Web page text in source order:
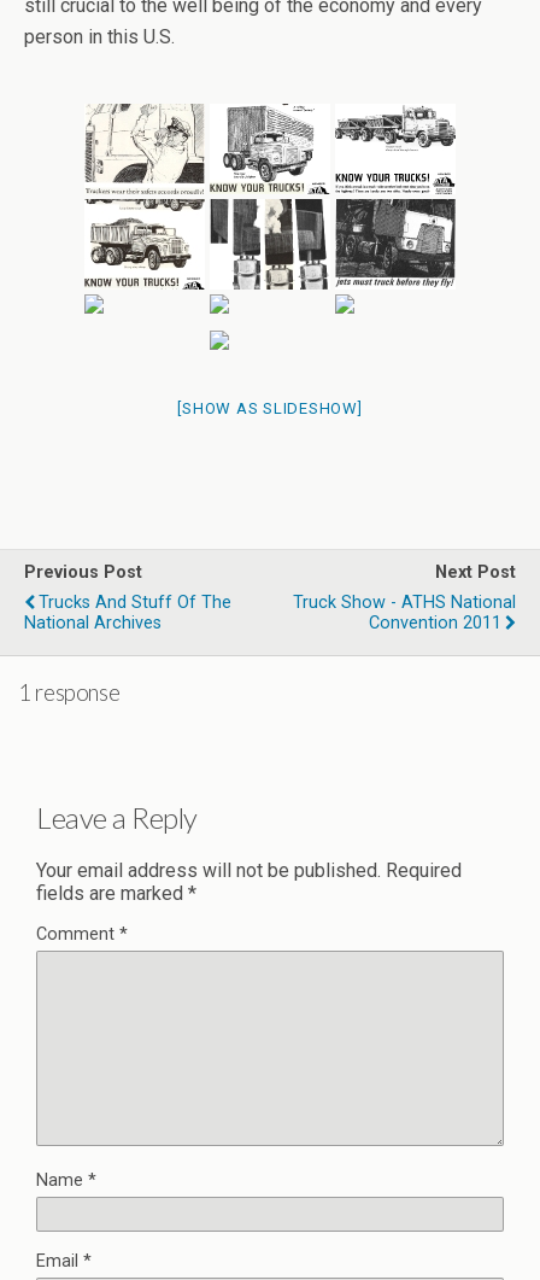
still crucial to the well being of the economy and every
person in this U.S.
[SHOW AS SLIDESHOW]
Previous Post
Trucks And Stuff Of The
National Archives
Next Post
Truck Show - ATHS National
Convention 2011
1 response
Leave a Reply
Your email address will not be published. Required
fields are marked *
Comment *
Name *
Email *